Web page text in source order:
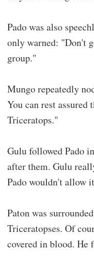
Pado was also
only warned: "Don't
group."
Mungo repeatedly
You can rest
Triceratops."
Gulu followed Pado
after them. Gulu
Pado wouldn't allow
Paton was
Triceratopses. Of
covered in blood. He